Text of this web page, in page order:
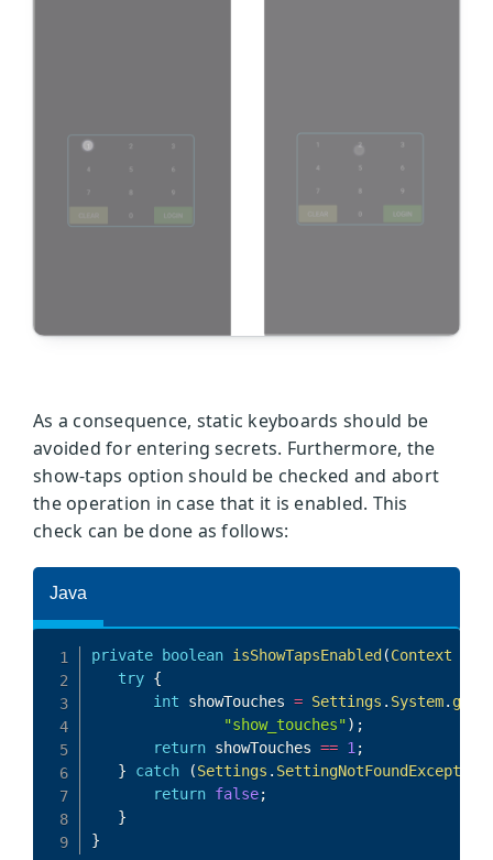
As a consequence, static keyboards should be
avoided for entering secrets. Furthermore, the
show-taps option should be checked and abort
the operation in case that it is enabled. This
check can be done as follows: